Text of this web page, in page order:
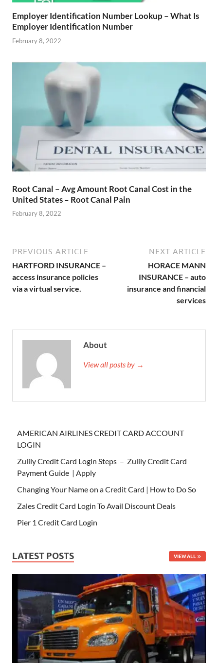
Employer Identification Number Lookup – What Is
Employer Identification Number
February 8, 2022
Root Canal – Avg Amount Root Canal Cost in the
United States – Root Canal Pain
February 8, 2022
PREVIOUS ARTICLE
HARTFORD INSURANCE –
access insurance policies
via a virtual service.
NEXT ARTICLE
HORACE MANN
INSURANCE – auto
insurance and financial
services
About
View all posts by →
AMERICAN AIRLINES CREDIT CARD ACCOUNT
LOGIN
Zulily Credit Card Login Steps – Zulily Credit Card
Payment Guide | Apply
Changing Your Name on a Credit Card | How to Do So
Zales Credit Card Login To Avail Discount Deals
Pier 1 Credit Card Login
LATEST POSTS VIEW ALL